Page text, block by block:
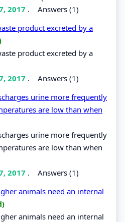
2017 . Answers (1)
product excreted by a
product excreted by a
2017 . Answers (1)
urine more frequently
are low than when
urine more frequently
are low than when
2017 . Answers (1)
animals need an internal
animals need an internal